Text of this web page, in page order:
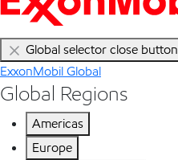
Global selector close button
ExxonMobil Global
Global Regions
Americas
Europe